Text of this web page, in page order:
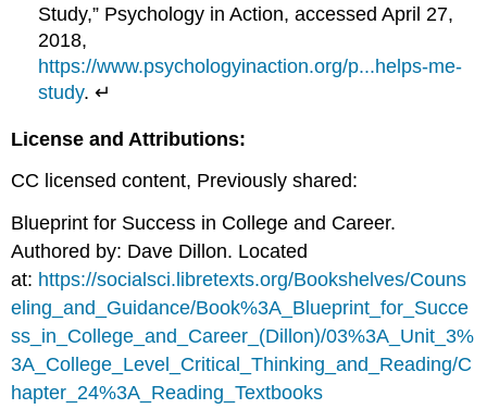
Study,” Psychology in Action, accessed April 27,
2018,
https://www.psychologyinaction.org/p...helps-me-
study. ↵
License and Attributions:
CC licensed content, Previously shared:
Blueprint for Success in College and Career.
Authored by: Dave Dillon. Located
at: https://socialsci.libretexts.org/Bookshelves/Couns
eling_and_Guidance/Book%3A_Blueprint_for_Succe
ss_in_College_and_Career_(Dillon)/03%3A_Unit_3%
3A_College_Level_Critical_Thinking_and_Reading/C
hapter_24%3A_Reading_Textbooks